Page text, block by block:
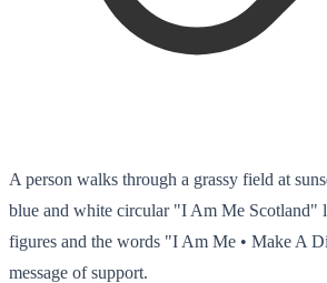
A person walks through a grassy field at
blue and white circular "I Am Me Scotland"
figures and the words "I Am Me • Make A
message of support.